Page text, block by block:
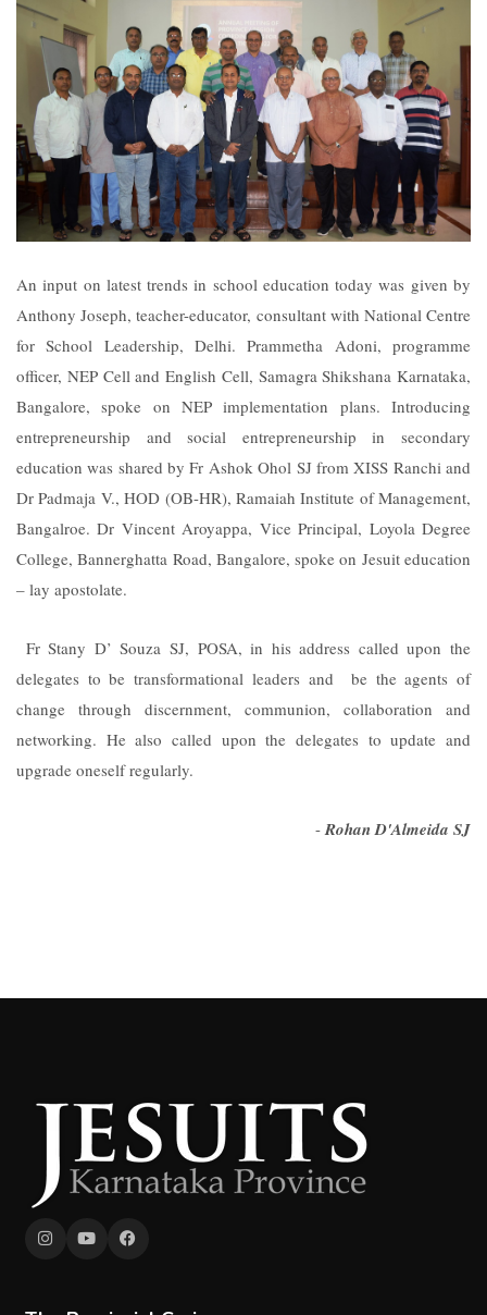
An input on latest trends in school education today was given by
Anthony Joseph, teacher-educator, consultant with National Centre
for School Leadership, Delhi. Prammetha Adoni, programme
officer, NEP Cell and English Cell, Samagra Shikshana Karnataka,
Bangalore, spoke on NEP implementation plans. Introducing
entrepreneurship and social entrepreneurship in secondary
education was shared by Fr Ashok Ohol SJ from XISS Ranchi and
Dr Padmaja V., HOD (OB-HR), Ramaiah Institute of Management,
Bangalroe. Dr Vincent Aroyappa, Vice Principal, Loyola Degree
College, Bannerghatta Road, Bangalore, spoke on Jesuit education
– lay apostolate.
Fr Stany D’ Souza SJ, POSA, in his address called upon the
delegates to be transformational leaders and be the agents of
change through discernment, communion, collaboration and
networking. He also called upon the delegates to update and
upgrade oneself regularly.
-Rohan D'Almeida SJ